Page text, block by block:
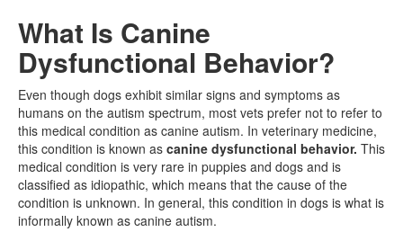
What Is Canine
Dysfunctional Behavior?
Even though dogs exhibit similar signs and symptoms as
humans on the autism spectrum, most vets prefer not to refer to
this medical condition as canine autism. In veterinary medicine,
this condition is known as canine dysfunctional behavior. This
medical condition is very rare in puppies and dogs and is
classified as idiopathic, which means that the cause of the
condition is unknown. In general, this condition in dogs is what is
informally known as canine autism.